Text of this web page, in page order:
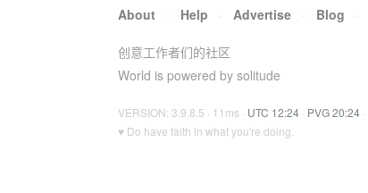
About · Help · Advertise · Blog ·
创意工作者们的社区
World is powered by solitude
VERSION: 3.9.8.5 · 11ms · UTC 12:24 · PVG 20:24 ·
♥ Do have faith in what you're doing.